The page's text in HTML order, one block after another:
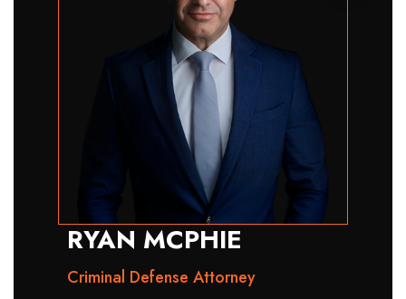
RYAN MCPHIE
Criminal Defense Attorney